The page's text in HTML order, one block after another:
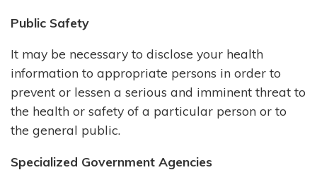
Public Safety
It may be necessary to disclose your health
information to appropriate persons in order to
prevent or lessen a serious and imminent threat to
the health or safety of a particular person or to
the general public.
Specialized Government Agencies